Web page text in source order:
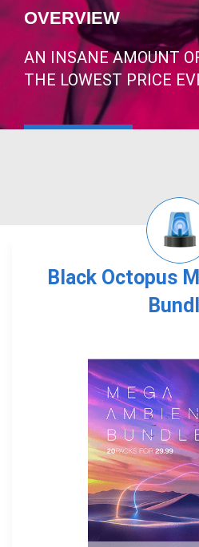
OVERVIEW
AN INSANE AMOUNT
THE LOWEST PRICE
Black Octopus